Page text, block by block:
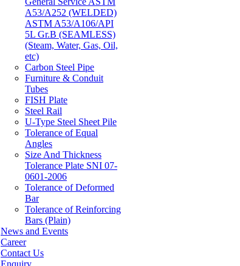
A53/A252 (WELDED)
ASTM A53/A106/API
5L Gr.B (SEAMLESS)
(Steam, Water, Gas, Oil,
etc)
Carbon Steel Pipe
Furniture & Conduit
Tubes
FISH Plate
Steel Rail
U-Type Steel Sheet Pile
Tolerance of Equal
Angles
Size And Thickness
Tolerance Plate SNI 07-
0601-2006
Tolerance of Deformed
Bar
Tolerance of Reinforcing
Bars (Plain)
News and Events
Career
Contact Us
Enquiry